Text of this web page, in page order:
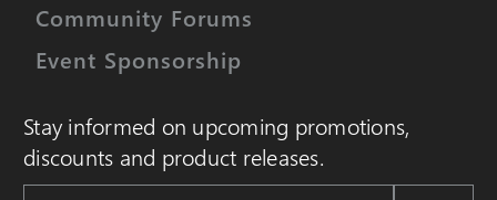
Community Forums
Event Sponsorship
Stay informed on upcoming promotions,
discounts and product releases.
Email